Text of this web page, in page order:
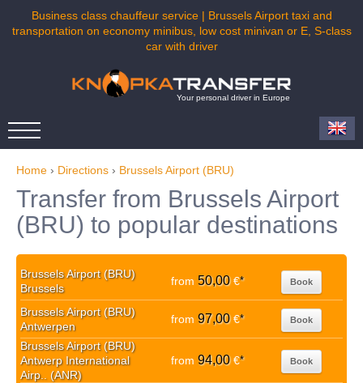
Business class chauffeur service | Brussels Airport taxi and
transportation on economy minibus, low cost minivan or E, S-class
car with driver
Your personal driver in Europe
Home › Directions › Brussels Airport (BRU)
Transfer from Brussels Airport
(BRU) to popular destinations
Brussels Airport (BRU)
Brussels
from 50,00€* Book
Brussels Airport (BRU)
Antwerpen
from 97,00€* Book
Brussels Airport (BRU)
Antwerp International
Airp.. (ANR)
from 94,00€* Book